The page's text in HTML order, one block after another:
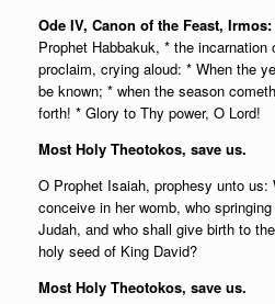
Ode IV, Canon of the Feast, Irmos:
Prophet Habbakuk, * the
proclaim, crying aloud: * When the
be known; * when the season
forth! * Glory to Thy power, O Lord!
Most Holy Theotokos, save us.
O Prophet Isaiah, prophesy unto us:
conceive in her womb, who
Judah, and who shall give birth to
holy seed of King David?
Most Holy Theotokos, save us.